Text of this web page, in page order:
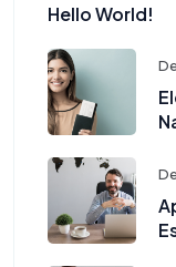
Hello World!